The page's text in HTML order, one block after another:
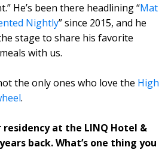
He’s been there headlining “Mat
Nightly” since 2015, and he
stage to share his favorite
with us.
the only ones who love the High
.
residency at the LINQ Hotel &
back. What’s one thing you